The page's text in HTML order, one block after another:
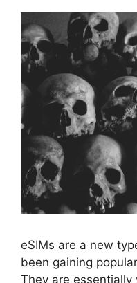
eSIMs are a new
been gaining
They are